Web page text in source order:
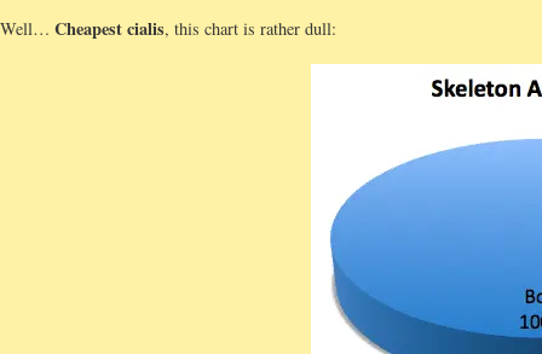
Well… Cheapest cialis, this chart is rather dull: